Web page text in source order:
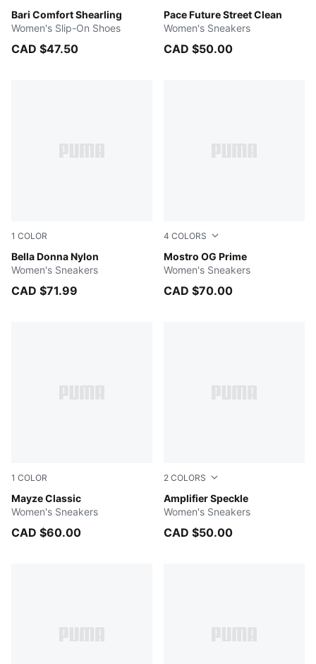
Bari Comfort Shearling
Prairie Tan-Whisper White
Women's Slip-On Shoes
CAD $47.50
Pace Future Street Clean
PUMA White-Peaceful Blue
Women's Sneakers
CAD $50.00
1 COLOR
Bella Donna Nylon
Desert Dust-PUMA White-PUMA Gold
Women's Sneakers
CAD $71.99
4 COLORS
Mostro OG Prime
PUMA Black-PUMA Black
Women's Sneakers
CAD $70.00
1 COLOR
Mayze Classic
PUMA WHITE
Women's Sneakers
CAD $60.00
2 COLORS
Amplifier Speckle
PUMA White-Safe Lake-
Women's Sneakers
CAD $50.00